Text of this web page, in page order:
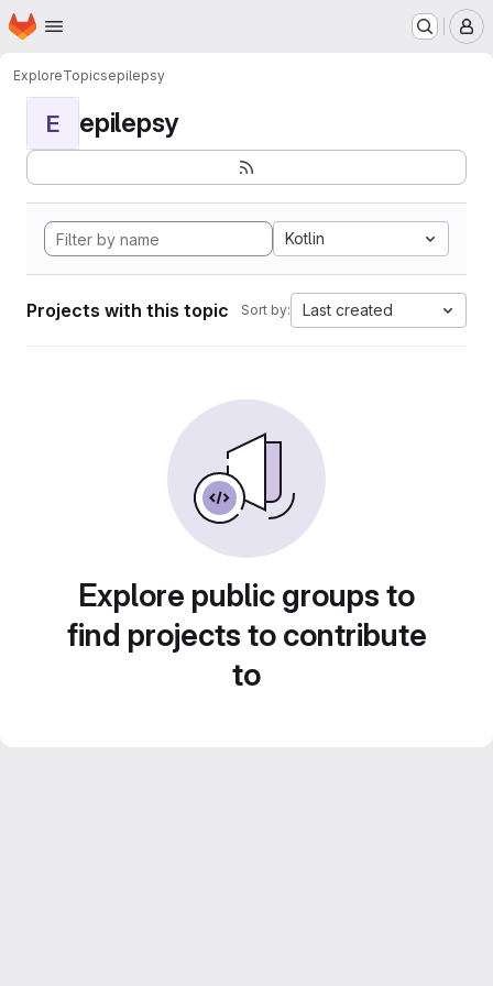
Skip to main content
Homepage
ExploreTopicsepilepsy
E epilepsy
Kotlin
Projects with this topic Sort by: Last created
Explore public groups to
find projects to contribute
to